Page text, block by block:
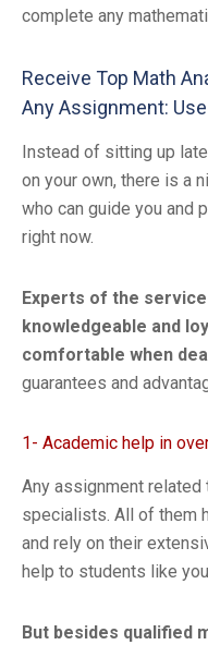
complete any
Receive Top Math
Any Assignment:
Instead of sitting up
on your own, there is a
who can guide you and
right now.
Experts of the
knowledgeable and
comfortable when
guarantees and
1- Academic help in
Any assignment
specialists. All of them
and rely on their
help to students like
But besides qualified